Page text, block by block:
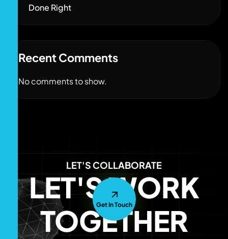
Done Right
Recent Comments
No comments to show.
LET'S COLLABORATE
LET'S WORK
TOGETHER
Get In Touch